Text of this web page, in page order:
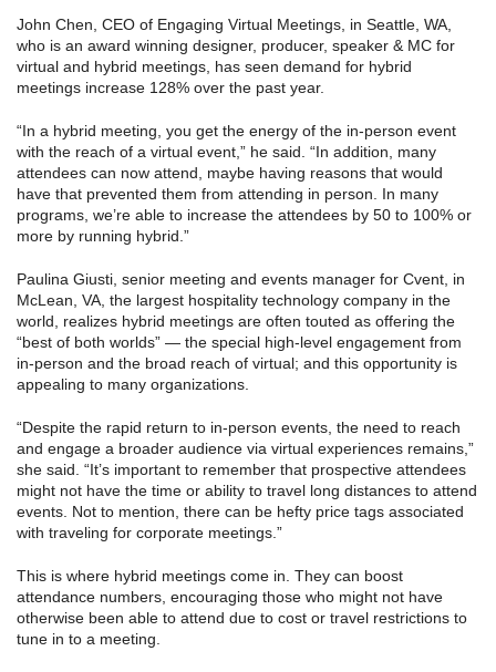
John Chen, CEO of Engaging Virtual Meetings, in Seattle, WA,
who is an award winning designer, producer, speaker & MC for
virtual and hybrid meetings, has seen demand for hybrid
meetings increase 128% over the past year.
“In a hybrid meeting, you get the energy of the in-person event
with the reach of a virtual event,” he said. “In addition, many
attendees can now attend, maybe having reasons that would
have that prevented them from attending in person. In many
programs, we’re able to increase the attendees by 50 to 100% or
more by running hybrid.”
Paulina Giusti, senior meeting and events manager for Cvent, in
McLean, VA, the largest hospitality technology company in the
world, realizes hybrid meetings are often touted as offering the
“best of both worlds” — the special high-level engagement from
in-person and the broad reach of virtual; and this opportunity is
appealing to many organizations.
“Despite the rapid return to in-person events, the need to reach
and engage a broader audience via virtual experiences remains,”
she said. “It’s important to remember that prospective attendees
might not have the time or ability to travel long distances to attend
events. Not to mention, there can be hefty price tags associated
with traveling for corporate meetings.”
This is where hybrid meetings come in. They can boost
attendance numbers, encouraging those who might not have
otherwise been able to attend due to cost or travel restrictions to
tune in to a meeting.